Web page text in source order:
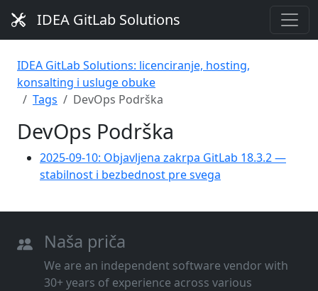
IDEA GitLab Solutions
IDEA GitLab Solutions: licenciranje, hosting,
konsalting i usluge obuke
Tags
DevOps Podrška
DevOps Podrška
2025-09-10: Objavljena zakrpa GitLab 18.3.2 —
stabilnost i bezbednost pre svega
Naša priča
We are an independent software vendor with
30+ years of experience across various